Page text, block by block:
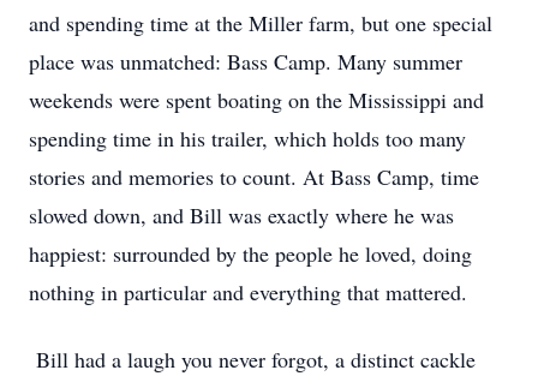
and spending time at the Miller farm, but one special
place was unmatched: Bass Camp. Many summer
weekends were spent boating on the Mississippi and
spending time in his trailer, which holds too many
stories and memories to count. At Bass Camp, time
slowed down, and Bill was exactly where he was
happiest: surrounded by the people he loved, doing
nothing in particular and everything that mattered.
Bill had a laugh you never forgot, a distinct cackle